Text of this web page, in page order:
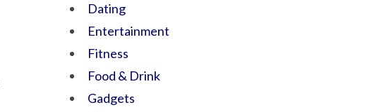
Dating
Entertainment
Fitness
Food & Drink
Gadgets